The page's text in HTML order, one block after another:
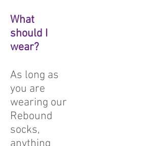
What
should I
wear?
As long as
you are
wearing our
Rebound
socks,